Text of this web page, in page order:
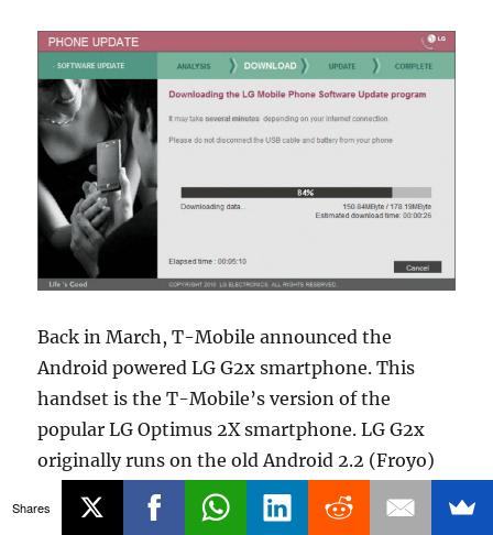
Back in March, T-Mobile announced the
Android powered LG G2x smartphone. This
handset is the T-Mobile’s version of the
popular LG Optimus 2X smartphone. LG G2x
originally runs on the old Android 2.2 (Froyo)
OS. Back in April, T-Mobilepromised
powerful LG G2x will get the Gingerbread
Shares